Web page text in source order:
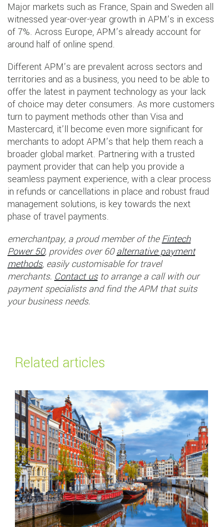
Major markets such as France, Spain and Sweden all
witnessed year-over-year growth in APM’s in excess
of 7%. Across Europe, APM’s already account for
around half of online spend.
Different APM’s are prevalent across sectors and
territories and as a business, you need to be able to
offer the latest in payment technology as your lack
of choice may deter consumers. As more customers
turn to payment methods other than Visa and
Mastercard, it’ll become even more significant for
merchants to adopt APM’s that help them reach a
broader global market. Partnering with a trusted
payment provider that can help you provide a
seamless payment experience, with a clear process
in refunds or cancellations in place and robust fraud
management solutions, is key towards the next
phase of travel payments.
emerchantpay, a proud member of theFintech
Power 50, provides over 60 alternative payment
methods, easily customisable for travel
merchants. Contact usto arrange a call with our
payment specialists and find the APM that suits
your business needs.
Related articles
Read more aboutTop payment methods in the Netherlands